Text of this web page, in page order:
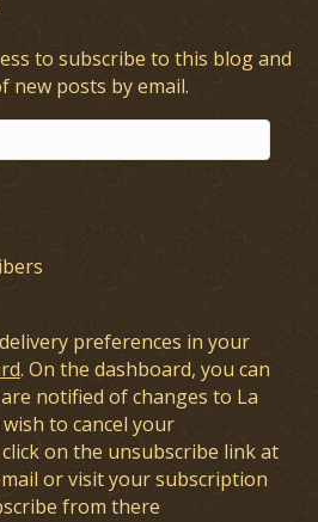
to subscribe to this blog and
new posts by email.
preferences in your
. On the dashboard, you can
notified of changes to La
to cancel your
on the unsubscribe link at
or visit your subscription
from there